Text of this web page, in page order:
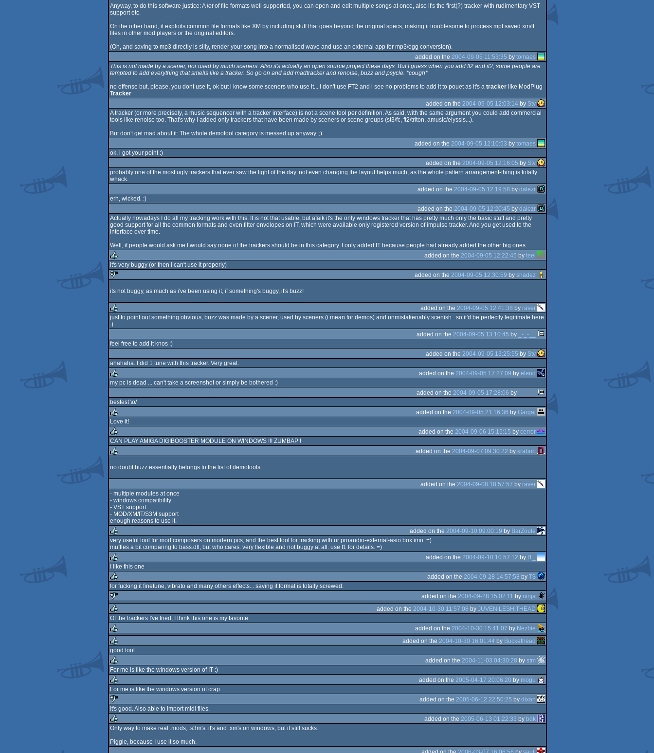
Anyway, to do this software justice: Alotof file formats well supported, you can open and edit multiple songs at once, also it's the first(?) tracker with rudimentary VST
support etc.
On the other hand, it exploits common file formats like XM by including stuff that goes beyond the original specs, making it troublesome to process mpt saved xm/it
files in other mod players or the original editors.
(Oh, and saving to mp3 directly is silly, render your song into a normalised wave and use an external app for mp3/ogg conversion).
added on the 2004-09-05 11:53:35 by tomaes
This is not made by a scener, nor used by much sceners. Also it's actually an open source project these days. But I guess when you add ft2 and it2, some people are
tempted to add everything that smells like a tracker. So go on and add madtracker and renoise, buzz and psycle. *cough*
no offense but, please, you dont use it, ok but i know some sceners who use it... i don't use FT2 and i see no problems to add it to pouet as it's a tracker like ModPlug
Tracker
added on the 2004-09-05 12:03:14 by Stv
A tracker (or more precisely, a music sequencer with a tracker interface) is not a scene tool per definition. As said, with the same argument you could add commercial
tools like renoise too. That's why I added only trackers that have been made by sceners or scene groups (st3/fc, ft2/triton, amusic/elyssis...).
But don't get mad about it: The whole demotool category is messed up anyway. ;)
added on the 2004-09-05 12:10:53 by tomaes
ok, i got your point :)
added on the 2004-09-05 12:16:05 by Stv
probably one of the most ugly trackers that ever saw the light of the day. not even changing the layout helps much, as the whole pattern arrangement-thing is totally
whack.
added on the 2004-09-05 12:19:58 by dalezr
erh, wicked. :)
added on the 2004-09-05 12:20:45 by dalezr
Actually nowadays I do all my tracking work with this. It is not that usable, but afaik it's the only windows tracker that has pretty much only the basic stuff and pretty
good support for all the common formats and even filter envelopes on IT, which were available only registered version of impulse tracker. And you get used to the
interface over time.
Well, if people would ask me I would say none of the trackers should be in this category. I only added IT because people had already added the other big ones.
rulez
added on the 2004-09-05 12:22:45 by teel
it's very buggy (or then i can't use it properly)
sucks
added on the 2004-09-05 12:30:59 by shadez
its not buggy, as much as i've been using it, if something's buggy, it's buzz!
rulez
added on the 2004-09-05 12:41:38 by raver
just to point out something obvious, buzz was made by a scener, used by sceners (i mean for demos) and unmistakenably scenish.. so it'd be perfectly legitimate here
:)
added on the 2004-09-05 13:10:45 by
_-_-__
feel free to add it knos :)
added on the 2004-09-05 13:25:55 by Stv
ahahaha. I did 1 tune with this tracker. Very great.
added on the 2004-09-05 17:27:09 by elend
my pc is dead ... can't take a screenshot or simply be bothered :)
added on the 2004-09-05 17:28:06 by
_-_-__
bestest \o/
rulez
added on the 2004-09-05 21:16:36 by Gargaj
Love it!
rulez
added on the 2004-09-06 15:15:15 by cerror
CAN PLAY AMIGA DIGIBOOSTER MODULE ON WINDOWS !!! ZUMBAP !
rulez
added on the 2004-09-07 09:30:22 by krabob
no doubt buzz essentially belongs to the list of demotools
added on the 2004-09-08 18:57:57 by raver
- multiple modules at once
- windows compatibility
- VST support
- MOD/XM/IT/S3M support
enough reasons to use it.
rulez
added on the 2004-09-10 09:00:19 by BarZoule
very useful tool for mod composers on modern pcs, and the best tool for tracking with ur proaudio-external-asio box imo. =)
muffles a bit comparing to bass.dll, but who cares. very flexible and not buggy at all. use f1 for details. =)
rulez
added on the 2004-09-10 10:57:12 by t1_
I like this one
rulez
added on the 2004-09-28 14:57:58 by T$
for fucking it finetune, vibrato and many others effects... saving it format is totally screwed.
sucks
added on the 2004-09-28 15:02:11 by ninja
rulez
added on the 2004-10-30 11:57:08 by JUVENiLESHiTHEAD
Of the trackers I've tried, I think this one is my favorite.
rulez
added on the 2004-10-30 15:41:07 by Nezbie
rulez
added on the 2004-10-30 16:01:44 by Buckethead
good tool
rulez
added on the 2004-11-03 04:30:28 by stm
For me is like the windows version of IT :)
rulez
added on the 2005-04-17 20:06:20 by mogu
For me is like the windows version of crap.
sucks
added on the 2005-06-12 22:50:25 by dixan
It's good. Also able to import midi files.
rulez
added on the 2005-06-13 01:22:33 by bdk
Only way to make real .mods, .s3m's .it's and .xm's on windows, but it still sucks.
Piggie, because I use it so much.